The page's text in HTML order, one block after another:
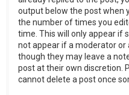
output below the post when
the number of times you
time. This will only appear if
not appear if a moderator
though they may leave a
post at their own discretion.
cannot delete a post once